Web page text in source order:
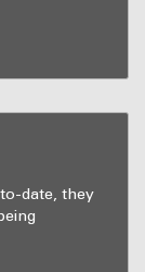
date, they